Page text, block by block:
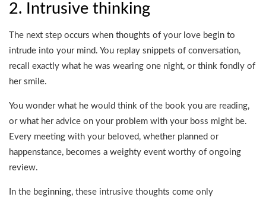
2. Intrusive thinking
The next step occurs when thoughts of your love begin to
intrude into your mind. You replay snippets of conversation,
recall exactly what he was wearing one night, or think fondly of
her smile.
You wonder what he would think of the book you are reading,
or what her advice on your problem with your boss might be.
Every meeting with your beloved, whether planned or
happenstance, becomes a weighty event worthy of ongoing
review.
In the beginning, these intrusive thoughts come only